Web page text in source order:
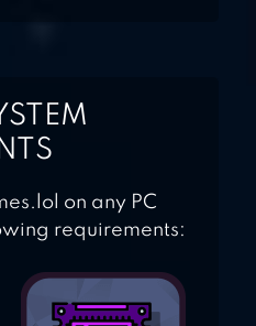
on any PC
requirements: